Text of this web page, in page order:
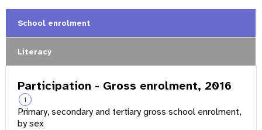
School enrolment
Literacy
Participation - Gross enrolment, 2016
i
Primary, secondary and tertiary gross school enrolment,
by sex